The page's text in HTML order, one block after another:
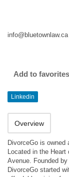
info@bluetownlaw.ca
Add to favorites
Linkedin
Overview
DivorceGo is owned
Located in the Heart
Avenue. Founded
DivorceGo started